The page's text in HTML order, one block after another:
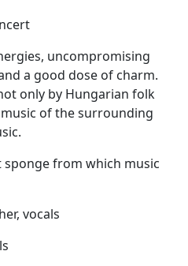
uncompromising
a good dose of charm.
only by Hungarian folk
of the surrounding
sponge from which music
vocals